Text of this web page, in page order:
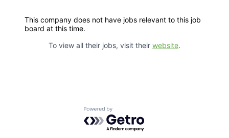
This company does not have jobs relevant to this job
board at this time.
To view all their jobs, visit their website.
Powered by Getro.com